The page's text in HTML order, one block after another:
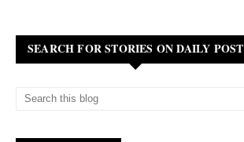
SEARCH FOR STORIES ON DAILY POST